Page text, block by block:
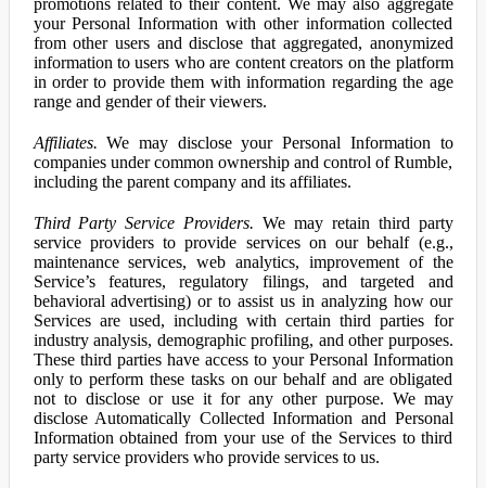
promotions related to their content. We may also aggregate
your Personal Information with other information collected
from other users and disclose that aggregated, anonymized
information to users who are content creators on the platform
in order to provide them with information regarding the age
range and gender of their viewers.
Affiliates. We may disclose your Personal Information to
companies under common ownership and control of Rumble,
including the parent company and its affiliates.
Third Party Service Providers. We may retain third party
service providers to provide services on our behalf (e.g.,
maintenance services, web analytics, improvement of the
Service’s features, regulatory filings, and targeted and
behavioral advertising) or to assist us in analyzing how our
Services are used, including with certain third parties for
industry analysis, demographic profiling, and other purposes.
These third parties have access to your Personal Information
only to perform these tasks on our behalf and are obligated
not to disclose or use it for any other purpose. We may
disclose Automatically Collected Information and Personal
Information obtained from your use of the Services to third
party service providers who provide services to us.